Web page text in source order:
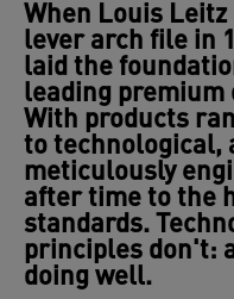
When Louis
lever arch file in
laid the
leading premium
With products
to technological,
meticulously
after time to the
standards.
principles don't:
doing well.